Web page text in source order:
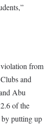
from
and
Abu
of the
by putting up